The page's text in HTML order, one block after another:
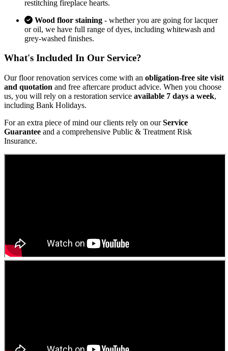
restitching fireplace hearts.
Wood floor staining - whether you are going for lacquer
or oil, we have full range of dyes, including whitewash and
grey-washed finishes.
What's Included In Our Service?
Our floor renovation services come with an obligation-free site visit
and quotation and free aftercare product advice. When you choose
us, you will rely on a restoration service available 7 days a week,
including Bank Holidays.
For an extra piece of mind our clients rely on ourService
Guarantee and a comprehensive Public & Treatment Risk
Insurance.